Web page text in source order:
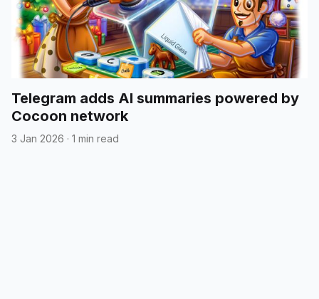
Telegram adds AI summaries powered by
Cocoon network
3 Jan 2026 · 1 min read